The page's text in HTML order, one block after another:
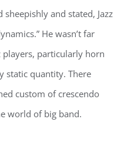
sheepishly and stated, Jazz
He wasn’t far
particularly horn
static quantity. There
custom of crescendo
world of big band.